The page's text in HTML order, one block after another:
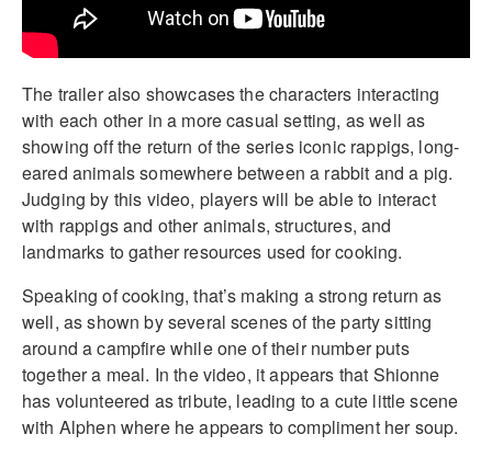
The trailer also showcases the characters interacting
with each other in a more casual setting, as well as
showing off the return of the series iconic rappigs, long-
eared animals somewhere between a rabbit and a pig.
Judging by this video, players will be able to interact
with rappigs and other animals, structures, and
landmarks to gather resources used for cooking.
Speaking of cooking, that’s making a strong return as
well, as shown by several scenes of the party sitting
around a campfire while one of their number puts
together a meal. In the video, it appears that Shionne
has volunteered as tribute, leading to a cute little scene
with Alphen where he appears to compliment her soup.